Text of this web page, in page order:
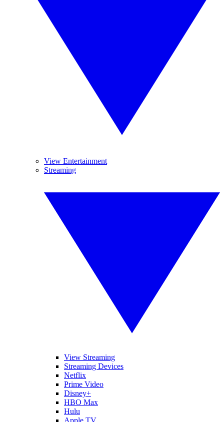
View Entertainment
Streaming
View Streaming
Streaming Devices
Netflix
Prime Video
Disney+
HBO Max
Hulu
Apple TV